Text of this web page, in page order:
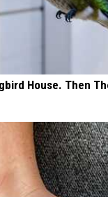
House. Then